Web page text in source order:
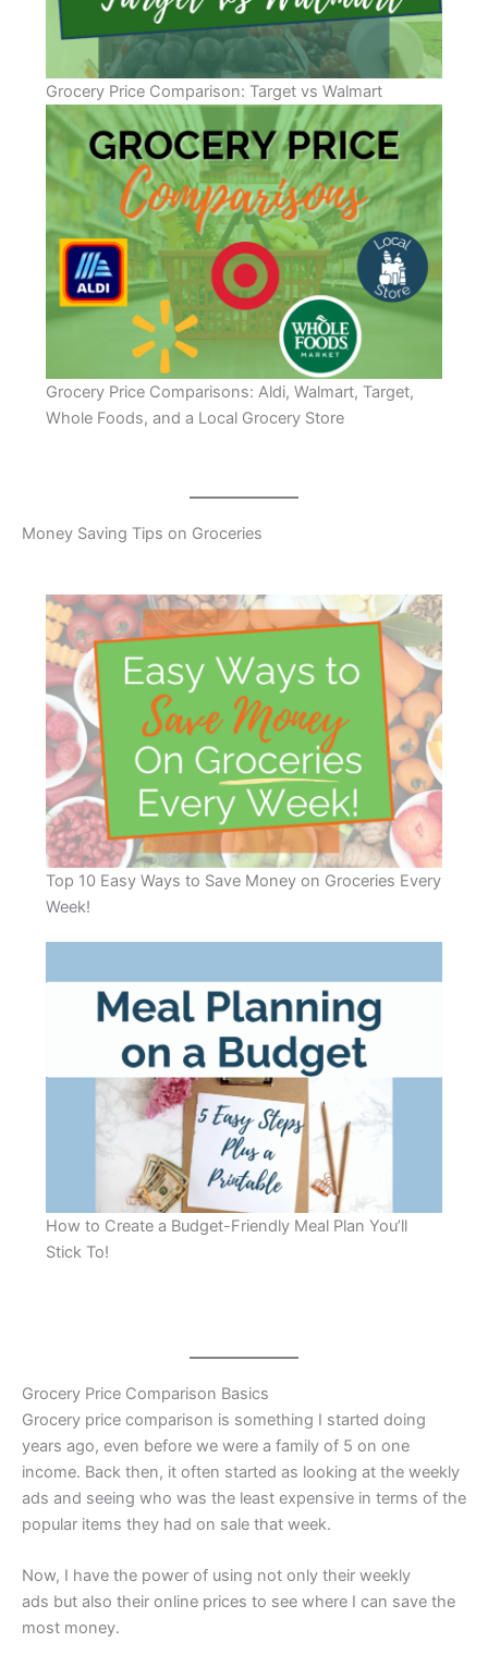
Grocery Price Comparison: Target vs Walmart
Grocery Price Comparisons: Aldi, Walmart, Target,
Whole Foods, and a Local Grocery Store
Money Saving Tips on Groceries
Top 10 Easy Ways to Save Money on Groceries Every
Week!
How to Create a Budget-Friendly Meal Plan You’ll
Stick To!
Grocery Price Comparison Basics
Grocery price comparison is something I started doing
years ago, even before we were a family of 5 on one
income. Back then, it often started as looking at the weekly
ads and seeing who was the least expensive in terms of the
popular items they had on sale that week.
Now, I have the power of using not only their weekly
ads but also their online prices to see where I can save the
most money.